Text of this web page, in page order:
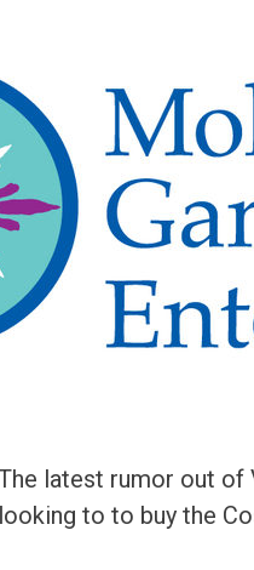
latest rumor out of
looking to to buy the